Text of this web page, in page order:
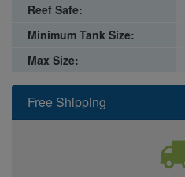
Free Shipping
Reef Safe:
Minimum Tank Size:
Max Size: